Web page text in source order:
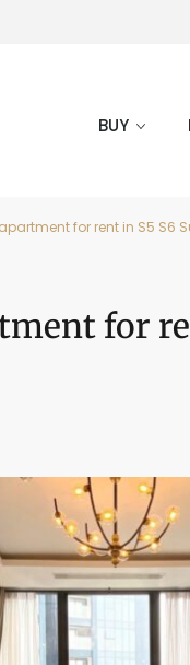
BUY
for rent in S5 S6
for